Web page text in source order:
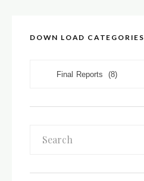
DOWN LOAD CATEGORIES